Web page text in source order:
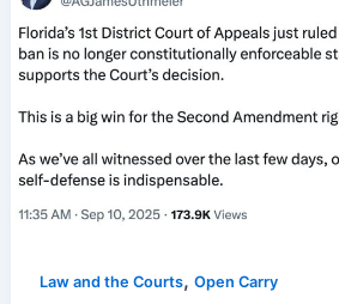
Law and the Courts,Open Carry